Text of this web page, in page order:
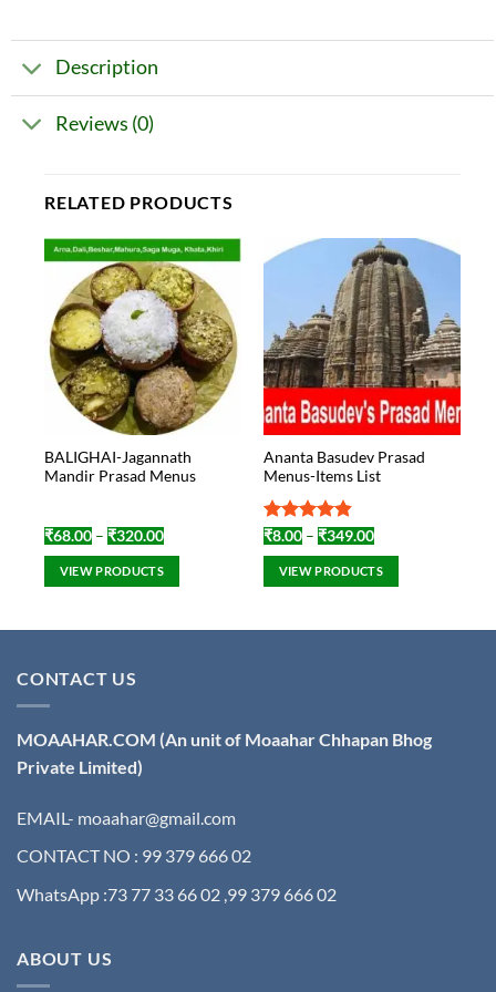
Description
Reviews (0)
RELATED PRODUCTS
BALIGHAI-Jagannath
Mandir Prasad Menus
₹68.00 – ₹320.00Price
range:
₹68.00
through
₹320.00
VIEW PRODUCTS
Ananta Basudev Prasad
Menus-Items List
Rated4.8
out of 5
₹8.00 – ₹349.00Price
range:
₹8.00
through
₹349.00
VIEW PRODUCTS
CONTACT US
MOAAHAR.COM (An unit of Moaahar Chhapan Bhog
Private Limited)
EMAIL- moaahar@gmail.com
CONTACT NO : 99 379 666 02
WhatsApp :73 77 33 66 02 ,99 379 666 02
ABOUT US